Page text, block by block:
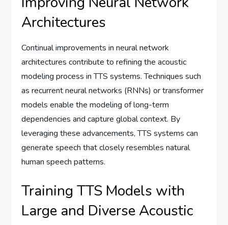
Architectures
Continual improvements in neural network
architectures contribute to refining the acoustic
modeling process in TTS systems. Techniques such
as recurrent neural networks (RNNs) or transformer
models enable the modeling of long-term
dependencies and capture global context. By
leveraging these advancements, TTS systems can
generate speech that closely resembles natural
human speech patterns.
Training TTS Models with
Large and Diverse Acoustic